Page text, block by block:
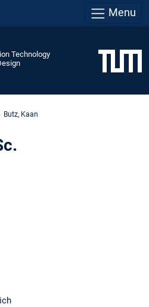
Menu
Technology
Butz, Kaan